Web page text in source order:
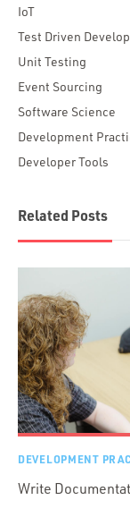
IoT
Test Driven
Unit Testing
Event Sourcing
Software Science
Development
Developer Tools
Related Posts
DEVELOPMENT
Write